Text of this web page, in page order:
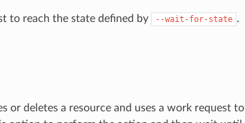
to reach the state defined by --wait-for-state .
or deletes a resource and uses a work request to